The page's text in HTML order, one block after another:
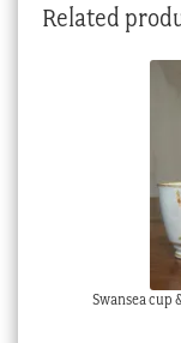
Related
Swansea cup